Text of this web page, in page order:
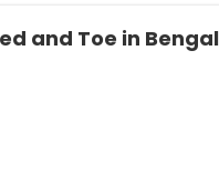
and Toe in